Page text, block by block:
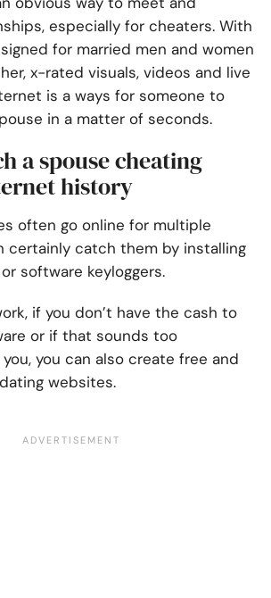
especially for cheaters. With
for married men and women
x-rated visuals, videos and live
is a ways for someone to
in a matter of seconds.
a spouse cheating
history
often go online for multiple
certainly catch them by installing
software keyloggers.
if you don’t have the cash to
or if that sounds too
you can also create free and
websites.